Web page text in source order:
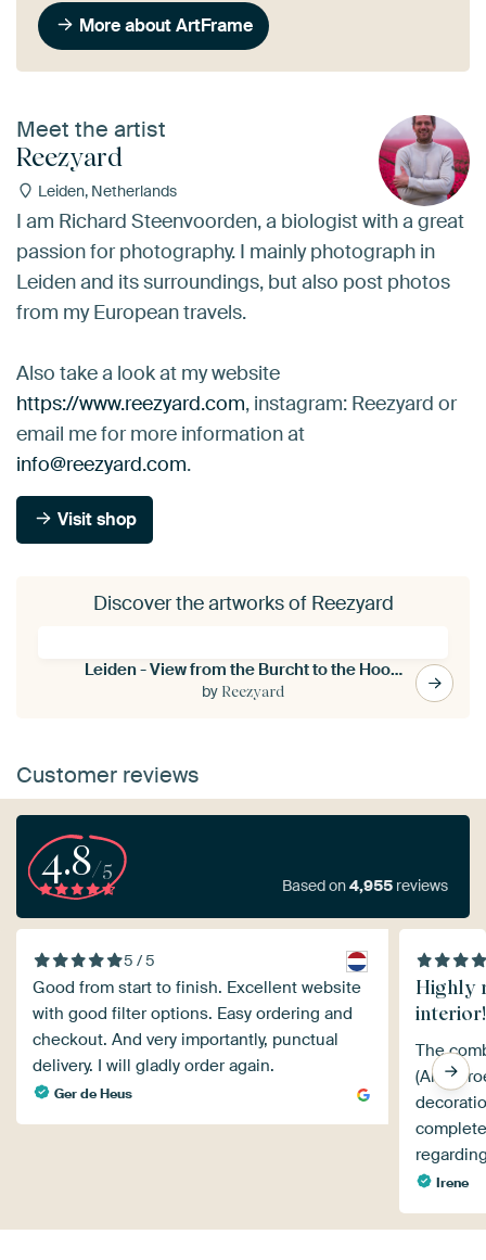
More about ArtFrame
Meet the artist
Reezyard
Leiden, Netherlands
I am Richard Steenvoorden, a biologist with a great
passion for photography. I mainly photograph in
Leiden and its surroundings, but also post photos
from my European travels.
Also take a look at my website
https://www.reezyard.com, instagram: Reezyard or
email me for more information at
info@reezyard.com.
Visit shop
Discover the artworks of Reezyard
Leiden - View from the Burcht to the Hooglandse church (0127)
by Reezyard
Customer reviews
4.8/5
Based on4,955 reviews
5 / 5
Good from start to finish. Excellent website
with good filter options. Easy ordering and
checkout. And very importantly, punctual
delivery. I will gladly order again.
Ger de Heus
Highly
interior!
The
(Art
Irene